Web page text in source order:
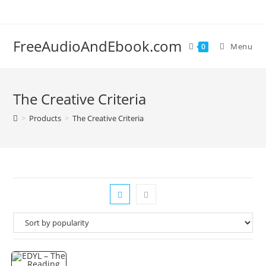
FreeAudioAndEbook.com 0 Menu
The Creative Criteria
> Products > The Creative Criteria